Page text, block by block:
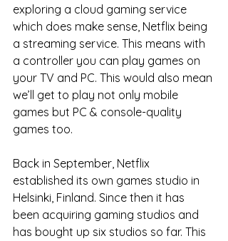
exploring a cloud gaming service
which does make sense, Netflix being
a streaming service. This means with
a controller you can play games on
your TV and PC. This would also mean
we’ll get to play not only mobile
games but PC & console-quality
games too.
Back in September, Netflix
established its own games studio in
Helsinki, Finland. Since then it has
been acquiring gaming studios and
has bought up six studios so far. This